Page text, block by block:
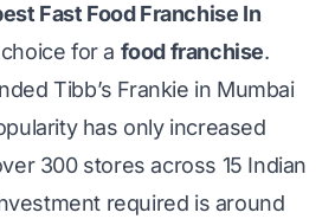
Fast Food Franchise In
for a food franchise.
Tibb’s Frankie in Mumbai
has only increased
300 stores across 15 Indian
required is around